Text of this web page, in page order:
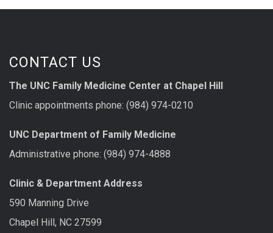
CONTACT US
The UNC Family Medicine Center at Chapel Hill
Clinic appointments phone: (984) 974-0210
UNC Department of Family Medicine
Administrative phone: (984) 974-4888
Clinic & Department Address
590 Manning Drive
Chapel Hill, NC 27599